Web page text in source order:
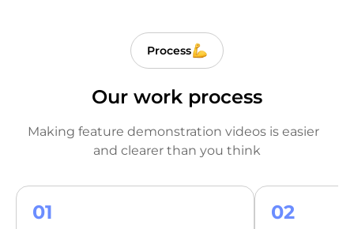
Process
Our work process
Making feature demonstration videos is easier
and clearer than you think
01 02